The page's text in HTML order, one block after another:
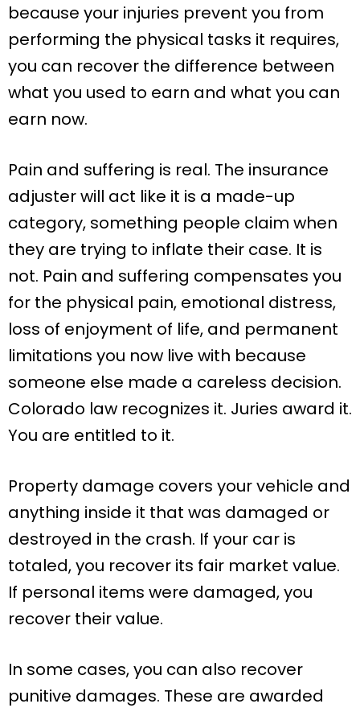
because your injuries prevent you from
performing the physical tasks it requires,
you can recover the difference between
what you used to earn and what you can
earn now.
Pain and suffering is real. The insurance
adjuster will act like it is a made-up
category, something people claim when
they are trying to inflate their case. It is
not. Pain and suffering compensates you
for the physical pain, emotional distress,
loss of enjoyment of life, and permanent
limitations you now live with because
someone else made a careless decision.
Colorado law recognizes it. Juries award it.
You are entitled to it.
Property damage covers your vehicle and
anything inside it that was damaged or
destroyed in the crash. If your car is
totaled, you recover its fair market value.
If personal items were damaged, you
recover their value.
In some cases, you can also recover
punitive damages. These are awarded